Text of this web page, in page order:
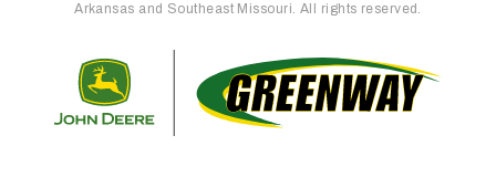
Arkansas and Southeast Missouri. All rights reserved.